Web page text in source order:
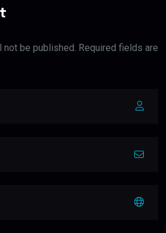
not be published. Required fields are